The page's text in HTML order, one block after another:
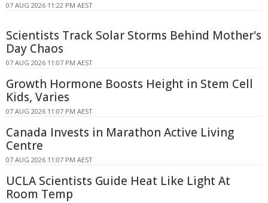
07 AUG 2026 11:22 PM AEST
Scientists Track Solar Storms Behind Mother's
Day Chaos
07 AUG 2026 11:07 PM AEST
Growth Hormone Boosts Height in Stem Cell
Kids, Varies
07 AUG 2026 11:07 PM AEST
Canada Invests in Marathon Active Living
Centre
07 AUG 2026 11:07 PM AEST
UCLA Scientists Guide Heat Like Light At
Room Temp